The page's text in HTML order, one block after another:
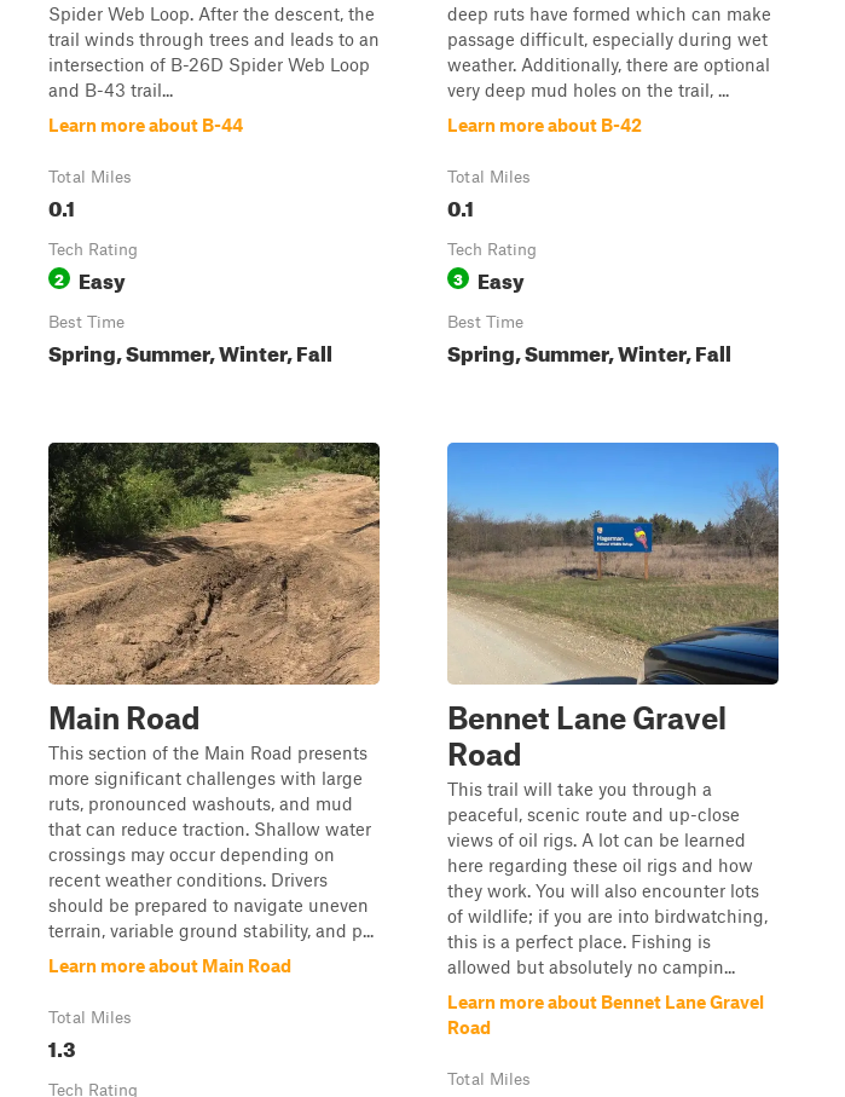
Spider Web Loop. After the descent, the
trail winds through trees and leads to an
intersection of B-26D Spider Web Loop
and B-43 trail...
Learn more about B-44
Total Miles
0.1
Tech Rating
2 Easy
Best Time
Spring, Summer, Winter, Fall
deep ruts have formed which can make
passage difficult, especially during wet
weather. Additionally, there are optional
very deep mud holes on the trail, ...
Learn more about B-42
Total Miles
0.1
Tech Rating
3 Easy
Best Time
Spring, Summer, Winter, Fall
Main Road
This section of the Main Road presents
more significant challenges with large
ruts, pronounced washouts, and mud
that can reduce traction. Shallow water
crossings may occur depending on
recent weather conditions. Drivers
should be prepared to navigate uneven
terrain, variable ground stability, and p...
Learn more about Main Road
Total Miles
1.3
Tech Rating
Bennet Lane Gravel
Road
This trail will take you through a
peaceful, scenic route and up-close
views of oil rigs. A lot can be learned
here regarding these oil rigs and how
they work. You will also encounter lots
of wildlife; if you are into birdwatching,
this is a perfect place. Fishing is
allowed but absolutely no campin...
Learn more about Bennet Lane Gravel
Road
Total Miles